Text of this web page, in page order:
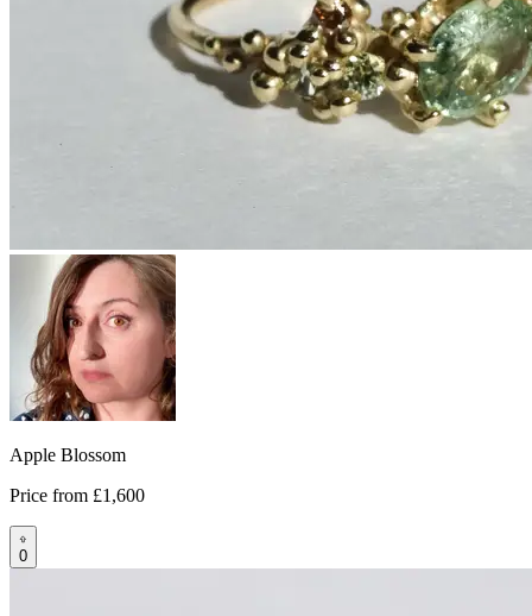
Apple Blossom
Price from £1,600
0